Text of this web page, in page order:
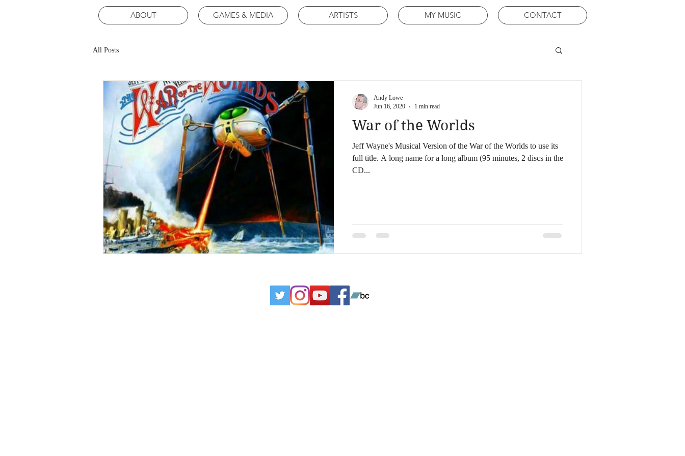
ABOUT GAMES & MEDIA ARTISTS MY MUSIC CONTACT
All Posts
War of the Worlds
Jeff Wayne's Musical Version of the War of the Worlds to use its
full title. A long name for a long album (95 minutes, 2 discs in the
CD...
Andy Lowe
Jun 16, 2020
1 min read